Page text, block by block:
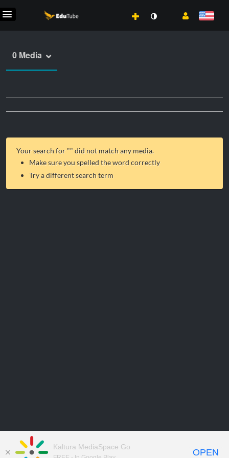
0 Media
Your search for "" did not match any media.
Make sure you spelled the word correctly
Try a different search term
Kaltura MediaSpace Go
OPEN